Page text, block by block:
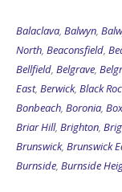
Balaclava, Balwyn,
North, Beaconsfield,
Bellfield, Belgrave,
East, Berwick, Black
Bonbeach, Boronia,
Briar Hill, Brighton,
Brunswick, Brunswick
Burnside, Burnside